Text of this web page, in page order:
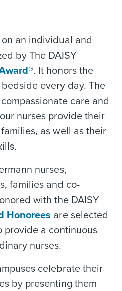
an individual and
by The DAISY
®. It honors the
every day. The
care and
nurses provide their
as well as their
nurses,
families and co-
with the DAISY
Honorees are selected
provide a continuous
nurses.
celebrate their
by presenting them